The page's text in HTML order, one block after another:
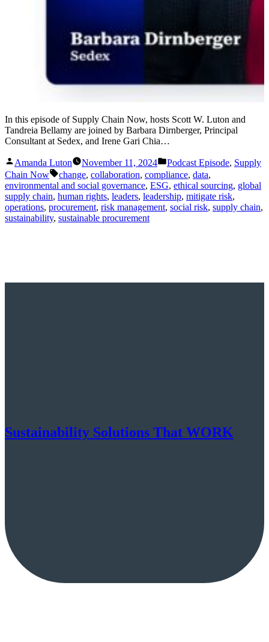
In this episode of Supply Chain Now, hosts Scott W. Luton and
Tandreia Bellamy are joined by Barbara Dirnberger, Principal
Consultant at Sedex, and Irene Gari Chia…
Posted
by
Amanda Luton November 11, 2024
Posted
in
Podcast Episode, Supply
Chain Now
Tags:
change, collaboration, compliance, data,
environmental and social governance, ESG, ethical sourcing, global
supply chain, human rights, leaders, leadership, mitigate risk,
operations, procurement, risk management, social risk, supply chain,
sustainability, sustainable procurement
Sustainability Solutions That WORK